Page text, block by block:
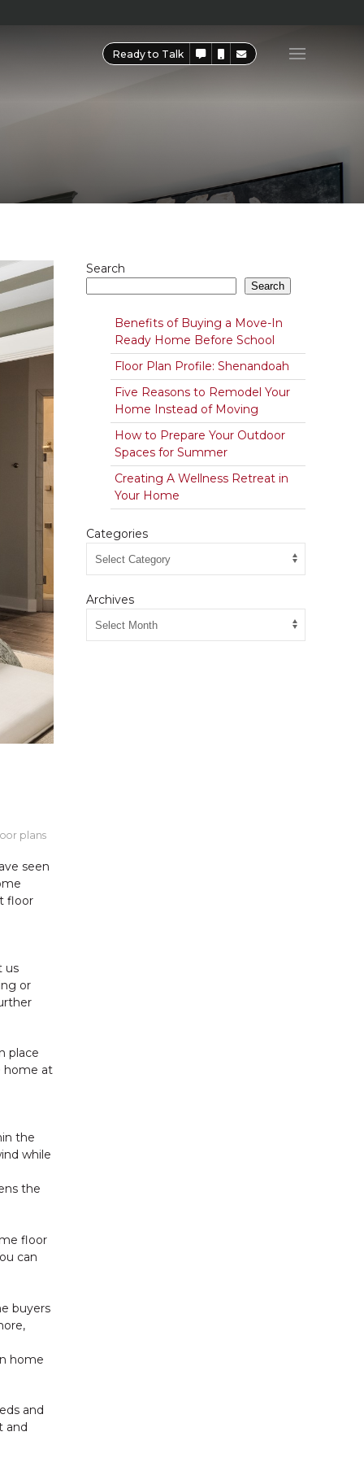
Ready to Talk
plans
seen
floor
us
or
place
home at
the
while
the
floor
can
buyers
home
and
and
Search
Search
Benefits of Buying a Move-In
Ready Home Before School
Floor Plan Profile: Shenandoah
Five Reasons to Remodel Your
Home Instead of Moving
How to Prepare Your Outdoor
Spaces for Summer
Creating A Wellness Retreat in
Your Home
Categories
Archives